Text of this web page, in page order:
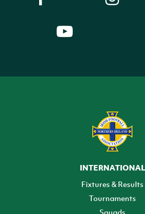
INTERNATIONAL
Fixtures & Results
Tournaments
Squads